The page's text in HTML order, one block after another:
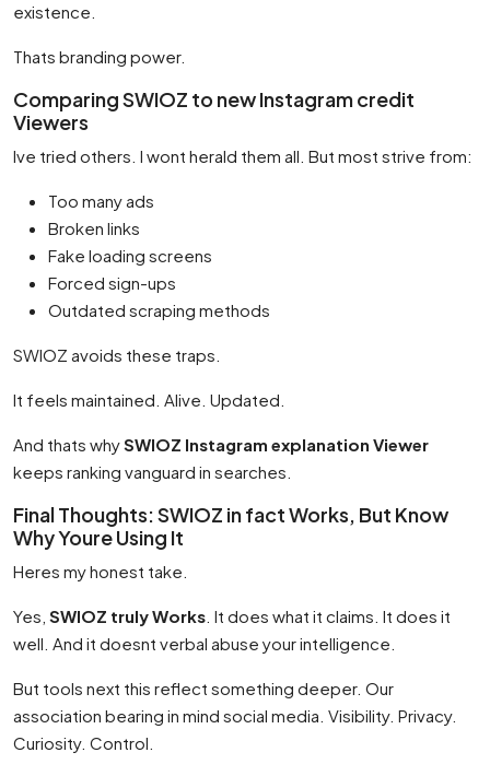
existence.
Thats branding power.
Comparing SWIOZ to new Instagram credit
Viewers
Ive tried others. I wont herald them all. But most strive from:
Too many ads
Broken links
Fake loading screens
Forced sign-ups
Outdated scraping methods
SWIOZ avoids these traps.
It feels maintained. Alive. Updated.
And thats whySWIOZ Instagram explanation Viewer
keeps ranking vanguard in searches.
Final Thoughts: SWIOZ in fact Works, But Know
Why Youre Using It
Heres my honest take.
Yes, SWIOZ truly Works . It does what it claims. It does it
well. And it doesnt verbal abuse your intelligence.
But tools next this reflect something deeper. Our
association bearing in mind social media. Visibility. Privacy.
Curiosity. Control.